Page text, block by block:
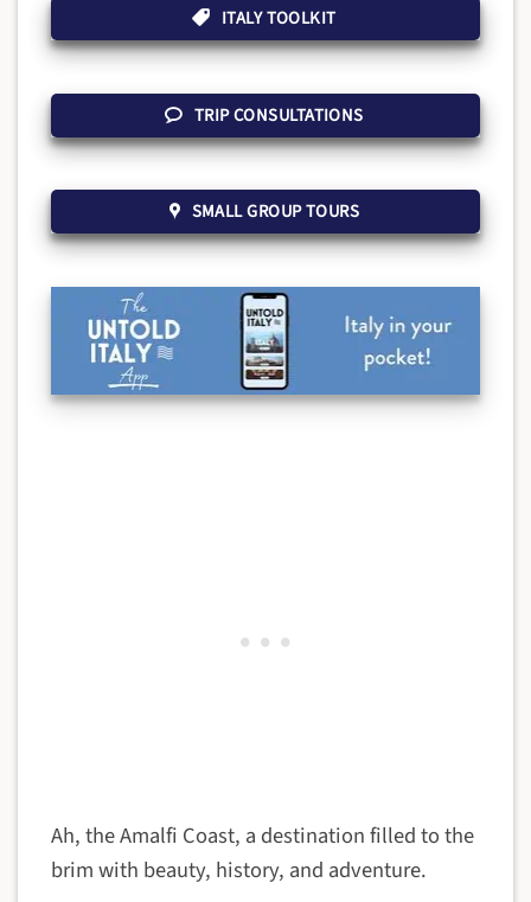
ITALY TOOLKIT
TRIP CONSULTATIONS
SMALL GROUP TOURS
Ah, the Amalfi Coast, a destination filled to the
brim with beauty, history, and adventure.